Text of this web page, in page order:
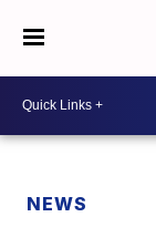
NEWS